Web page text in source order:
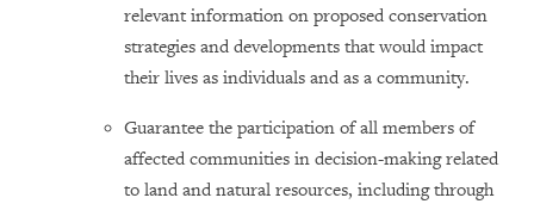
relevant information on proposed conservation
strategies and developments that would impact
their lives as individuals and as a community.
Guarantee the participation of all members of
affected communities in decision-making related
to land and natural resources, including through